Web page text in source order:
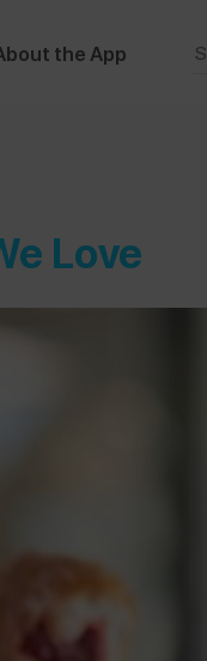
the App
Love